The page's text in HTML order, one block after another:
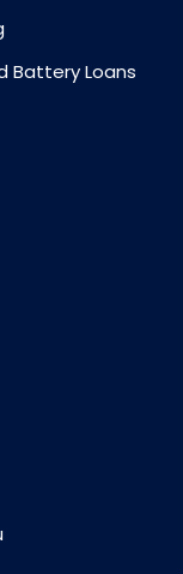
Battery Loans